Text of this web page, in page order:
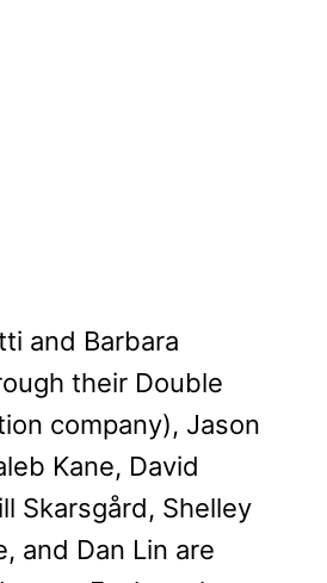
and Barbara
their Double
company), Jason
Kane, David
Skarsgård, Shelley
and Dan Lin are